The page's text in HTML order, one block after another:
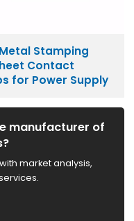
Stamping
Contact
for Power Supply
manufacturer of
market analysis,